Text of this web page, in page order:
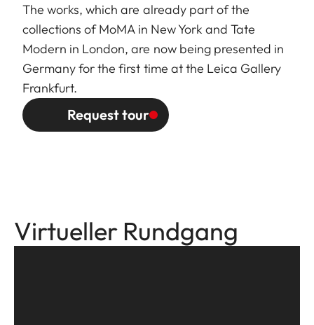
The works, which are already part of the
collections of MoMA in New York and Tate
Modern in London, are now being presented in
Germany for the first time at the Leica Gallery
Frankfurt.
Request tour
Virtueller Rundgang